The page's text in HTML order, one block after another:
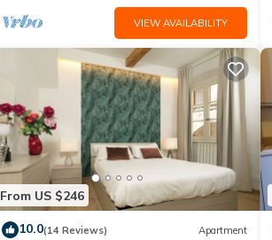
VIEW AVAILABILITY
From US $246
10.0(14 Reviews) Apartment